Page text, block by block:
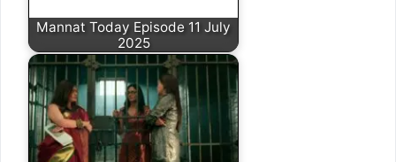
Mannat Today Episode 11 July
2025